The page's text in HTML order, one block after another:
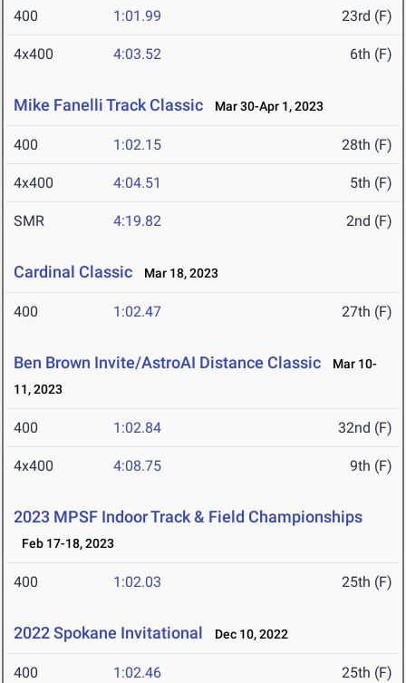
400 1:01.99 23rd (F)
4x400 4:03.52 6th (F)
Mike Fanelli Track Classic Mar 30-Apr 1, 2023
400 1:02.15 28th (F)
4x400 4:04.51 5th (F)
SMR 4:19.82 2nd (F)
Cardinal Classic Mar 18, 2023
400 1:02.47 27th (F)
Ben Brown Invite/AstroAI Distance Classic
Mar 10-
11, 2023
400 1:02.84 32nd (F)
4x400 4:08.75 9th (F)
2023 MPSF Indoor Track & Field Championships
Feb 17-18, 2023
400 1:02.03 25th (F)
2022 Spokane Invitational Dec 10, 2022
400 1:02.46 25th (F)